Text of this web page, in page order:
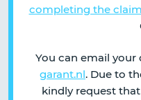
completing the
You can email
garant.nl. Due to
kindly request